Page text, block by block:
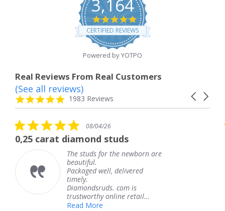
3,164
4.8
star
rating
CERTIFIED REVIEWS
Powered by YOTPO
Real Reviews From Real Customers
Reviews
carousel
Carousel
4.8
star
1983 Reviews
(See all reviews)
5.0
star
rating
08/04/26
diamond studs
The studs for the newborn are
beautiful.
Packaged well, delivered
timely.
Diamondsruds. com is
trustworthy online retail...